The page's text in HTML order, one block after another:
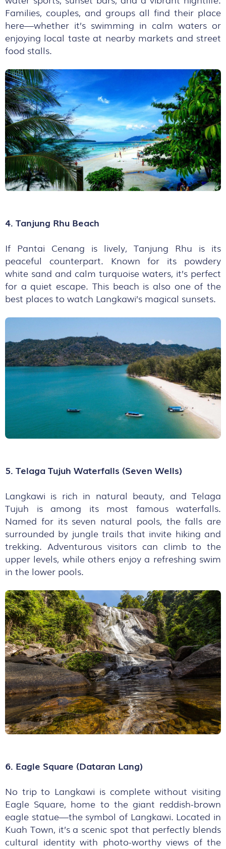
Families, couples, and groups all find their place
here—whether it’s swimming in calm waters or
enjoying local taste at nearby markets and street
food stalls.
4. Tanjung Rhu Beach
If Pantai Cenang is lively, Tanjung Rhu is its
peaceful counterpart. Known for its powdery
white sand and calm turquoise waters, it’s perfect
for a quiet escape. This beach is also one of the
best places to watch Langkawi’s magical sunsets.
5. Telaga Tujuh Waterfalls (Seven Wells)
Langkawi is rich in natural beauty, and Telaga
Tujuh is among its most famous waterfalls.
Named for its seven natural pools, the falls are
surrounded by jungle trails that invite hiking and
trekking. Adventurous visitors can climb to the
upper levels, while others enjoy a refreshing swim
in the lower pools.
6. Eagle Square (Dataran Lang)
No trip to Langkawi is complete without visiting
Eagle Square, home to the giant reddish-brown
eagle statue—the symbol of Langkawi. Located in
Kuah Town, it’s a scenic spot that perfectly blends
cultural identity with photo-worthy views of the